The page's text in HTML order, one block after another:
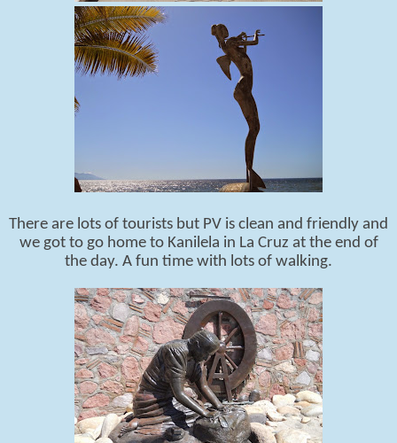
There are lots of tourists but PV is clean and friendly and
we got to go home to Kanilela in La Cruz at the end of
the day. A fun time with lots of walking.